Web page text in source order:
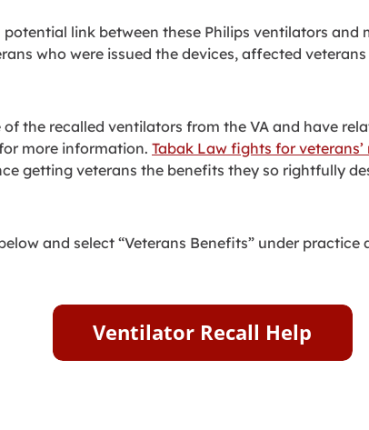
link between these Philips ventilators and
who were issued the devices, affected
of the recalled ventilators from the VA and have
more information. Tabak Law fights for
getting veterans the benefits they so rightfully
and select “Veterans Benefits” under practice